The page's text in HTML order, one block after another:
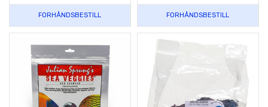
FORHÅNDSBESTILL FORHÅNDSBESTILL